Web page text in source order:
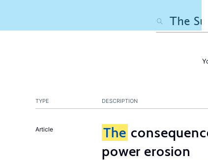
TYPE DESCRIPTION
Article The
power erosion